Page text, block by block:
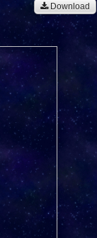
Download